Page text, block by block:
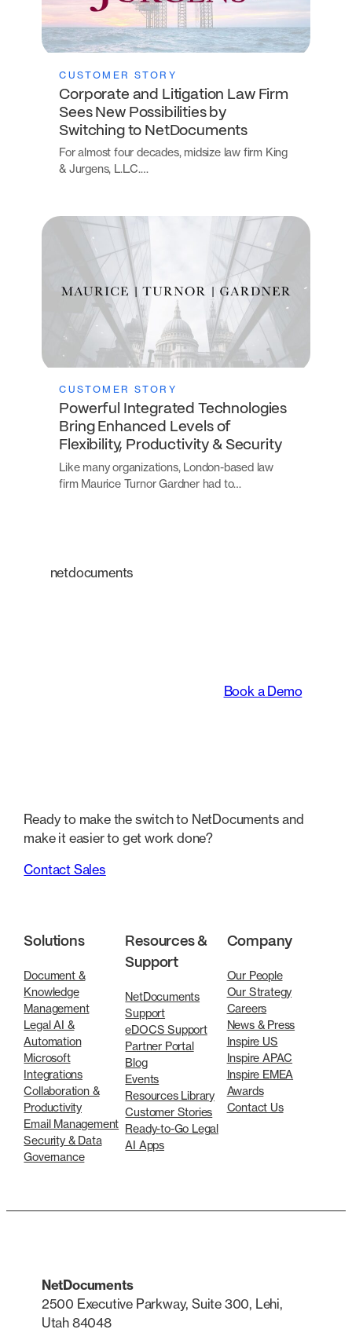
CUSTOMER STORY
Corporate and Litigation Law Firm
Sees New Possibilities by
Switching to NetDocuments
For almost four decades, midsize law firm King
& Jurgens, L.L.C.…
CUSTOMER STORY
Powerful Integrated Technologies
Bring Enhanced Levels of
Flexibility, Productivity & Security
Like many organizations, London-based law
firm Maurice Turnor Gardner had to…
netdocuments
Book a Demo
Ready to make the switch to NetDocuments and
make it easier to get work done?
Contact Sales
Solutions
Document &
Knowledge
Management
Legal AI &
Automation
Microsoft
Integrations
Collaboration &
Productivity
Email Management
Security & Data
Governance
Resources &
Support
NetDocuments
Support
eDOCS Support
Partner Portal
Blog
Events
Resources Library
Customer Stories
Ready-to-Go Legal
AI Apps
Company
Our People
Our Strategy
Careers
News & Press
Inspire US
Inspire APAC
Inspire EMEA
Awards
Contact Us
NetDocuments
2500 Executive Parkway, Suite 300, Lehi,
Utah 84048